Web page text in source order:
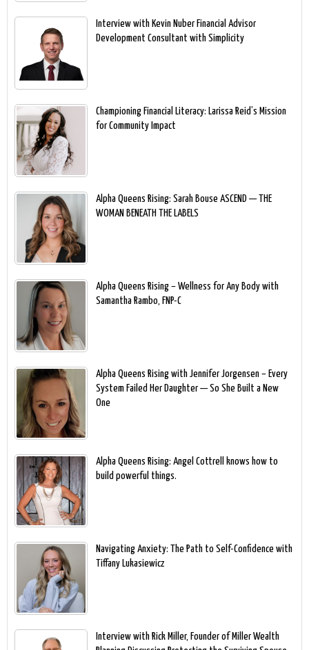
Interview with Kevin Nuber Financial Advisor
Development Consultant with Simplicity
Championing Financial Literacy: Larissa Reid’s Mission
for Community Impact
Alpha Queens Rising: Sarah Bouse ASCEND — THE
WOMAN BENEATH THE LABELS
Alpha Queens Rising – Wellness for Any Body with
Samantha Rambo, FNP-C
Alpha Queens Rising with Jennifer Jorgensen – Every
System Failed Her Daughter — So She Built a New
One
Alpha Queens Rising: Angel Cottrell knows how to
build powerful things.
Navigating Anxiety: The Path to Self-Confidence with
Tiffany Lukasiewicz
Interview with Rick Miller, Founder of Miller Wealth